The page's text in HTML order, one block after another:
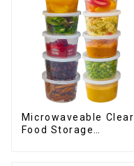
Microwaveable Clear
Food Storage